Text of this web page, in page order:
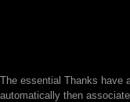
The essential Thanks have
automatically then